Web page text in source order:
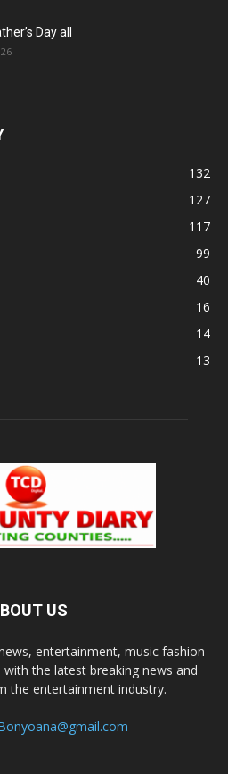
Day all
132
127
117
99
40
16
14
13
US
entertainment, music fashion
the latest breaking news and
the entertainment industry.